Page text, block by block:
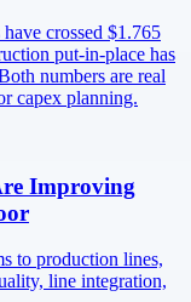
crossed $1.765
put-in-place has
numbers are real
capex planning.
Improving
to production lines,
line integration,